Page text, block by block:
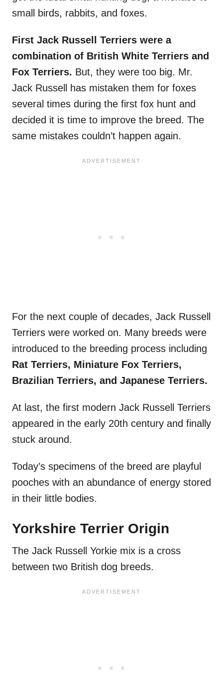
small birds, rabbits, and foxes.
First Jack Russell Terriers were a
combination of British White Terriers and
Fox Terriers. But, they were too big. Mr.
Jack Russell has mistaken them for foxes
several times during the first fox hunt and
decided it is time to improve the breed. The
same mistakes couldn’t happen again.
For the next couple of decades, Jack Russell
Terriers were worked on. Many breeds were
introduced to the breeding process including
Rat Terriers, Miniature Fox Terriers,
Brazilian Terriers, and Japanese Terriers.
At last, the first modern Jack Russell Terriers
appeared in the early 20th century and finally
stuck around.
Today’s specimens of the breed are playful
pooches with an abundance of energy stored
in their little bodies.
Yorkshire Terrier Origin
The Jack Russell Yorkie mix is a cross
between two British dog breeds.